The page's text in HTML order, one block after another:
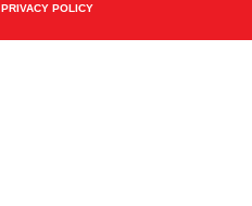
PRIVACY POLICY